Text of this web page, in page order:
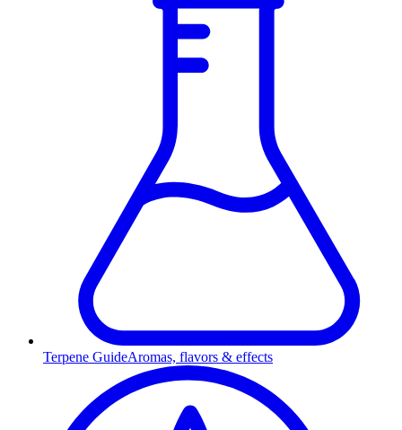
Terpene GuideAromas, flavors & effects